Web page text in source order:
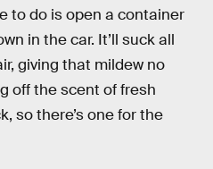
to do is open a container
in the car. It’ll suck all
giving that mildew no
off the scent of fresh
so there’s one for the